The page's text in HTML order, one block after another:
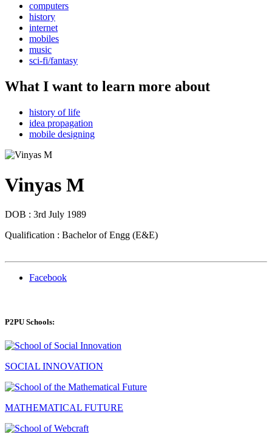
computers
history
internet
mobiles
music
sci-fi/fantasy
What I want to learn more about
history of life
idea propagation
mobile designing
Vinyas M
DOB : 3rd July 1989
Qualification : Bachelor of Engg (E&E)
Facebook
P2PU Schools:
SOCIAL INNOVATION
MATHEMATICAL FUTURE